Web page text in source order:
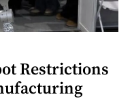
Restrictions